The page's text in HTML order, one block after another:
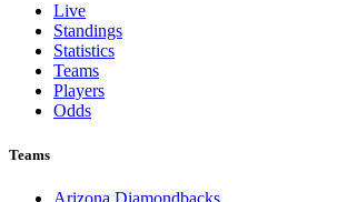
Live
Standings
Statistics
Teams
Players
Odds
Teams
Arizona Diamondbacks